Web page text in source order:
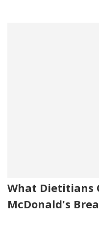
What Dietitians
McDonald's